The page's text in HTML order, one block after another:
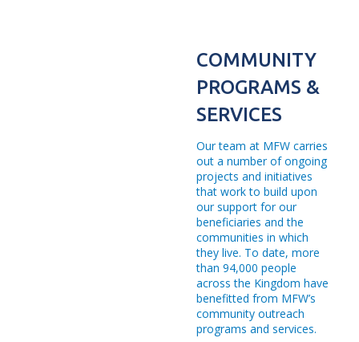
33 International and Local Awards
710 Employees
82 University Scholarships
3,424 Bazaar - Beneficiaries
8,726 Free Medical Day - Beneficiaries
2,271 Children’s Activity - Beneficiaries
56 Souk Baladna Beneficiaries
207,488 Tibbi Beneficiaries
270,930 Afiyatuna "
COMMUNITY
PROGRAMS &
SERVICES
Our team at MFW carries
out a number of ongoing
projects and initiatives
that work to build upon
our support for our
beneficiaries and the
communities in which
they live. To date, more
than 94,000 people
across the Kingdom have
benefitted from MFW’s
community outreach
programs and services.